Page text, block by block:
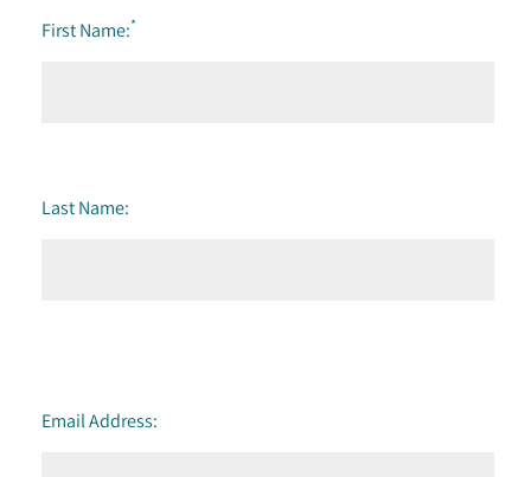
First Name:*
Last Name:
Email Address: